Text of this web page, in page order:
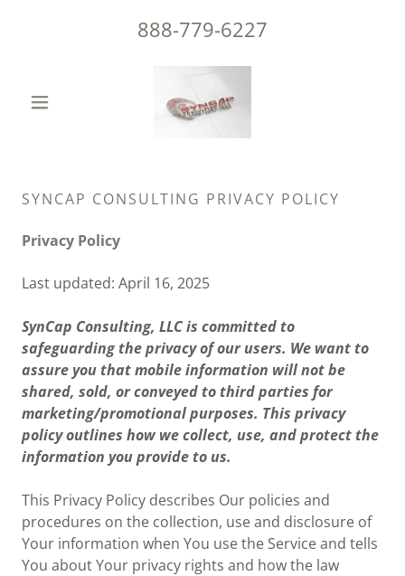
888-779-6227
SYNCAP CONSULTING PRIVACY POLICY
Privacy Policy
Last updated: April 16, 2025
SynCap Consulting, LLC is committed to
safeguarding the privacy of our users. We want to
assure you that mobile information will not be
shared, sold, or conveyed to third parties for
marketing/promotional purposes. This privacy
policy outlines how we collect, use, and protect the
information you provide to us.
This Privacy Policy describes Our policies and
procedures on the collection, use and disclosure of
Your information when You use the Service and tells
You about Your privacy rights and how the law